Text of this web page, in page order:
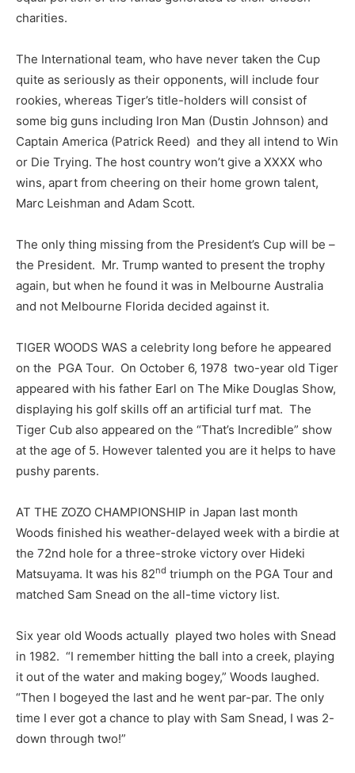
charities.
The International team, who have never taken the Cup
quite as seriously as their opponents, will include four
rookies, whereas Tiger’s title-holders will consist of
some big guns including Iron Man (Dustin Johnson) and
Captain America (Patrick Reed) and they all intend to Win
or Die Trying. The host country won’t give a XXXX who
wins, apart from cheering on their home grown talent,
Marc Leishman and Adam Scott.
The only thing missing from the President’s Cup will be –
the President. Mr. Trump wanted to present the trophy
again, but when he found it was in Melbourne Australia
and not Melbourne Florida decided against it.
TIGER WOODS WAS a celebrity long before he appeared
on the PGA Tour. On October 6, 1978 two-year old Tiger
appeared with his father Earl on The Mike Douglas Show,
displaying his golf skills off an artificial turf mat. The
Tiger Cub also appeared on the “That’s Incredible” show
at the age of 5. However talented you are it helps to have
pushy parents.
AT THE ZOZO CHAMPIONSHIP in Japan last month
Woods finished his weather-delayed week with a birdie at
the 72nd hole for a three-stroke victory over Hideki
Matsuyama. It was his 82nd triumph on the PGA Tour and
matched Sam Snead on the all-time victory list.
Six year old Woods actually played two holes with Snead
in 1982. “I remember hitting the ball into a creek, playing
it out of the water and making bogey,” Woods laughed.
“Then I bogeyed the last and he went par-par. The only
time I ever got a chance to play with Sam Snead, I was 2-
down through two!”